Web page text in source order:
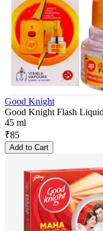
Good Knight
Good Knight Flash
45 ml
₹85
Add to Cart